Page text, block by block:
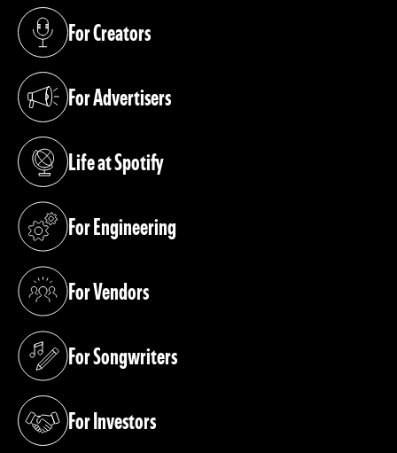
For Creators
(opens in a new tab)
For Advertisers
(opens in a new tab)
Life at Spotify
(opens in a new tab)
For Engineering
(opens in a new tab)
For Vendors
(opens in a new tab)
For Songwriters
(opens in a new tab)
For Investors
(opens in a new tab)